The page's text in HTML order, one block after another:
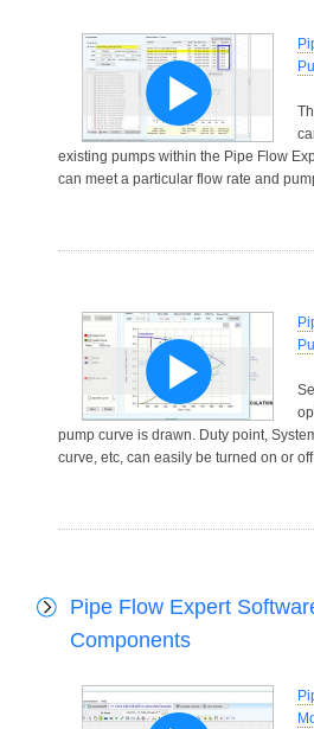
existing pumps within the Pipe Flow
can meet a particular flow rate and
pump curve is drawn. Duty point,
curve, etc, can easily be turned on or
Pipe Flow Expert
Components